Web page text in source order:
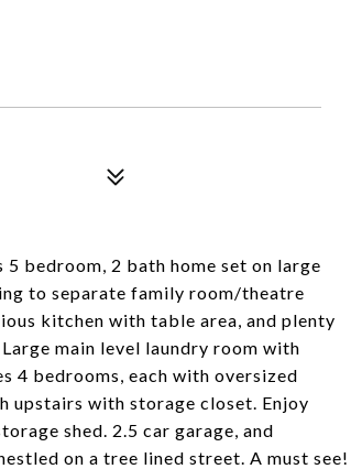
bedroom, 2 bath home set on large
to separate family room/theatre
kitchen with table area, and plenty
main level laundry room with
4 bedrooms, each with oversized
upstairs with storage closet. Enjoy
shed. 2.5 car garage, and
on a tree lined street. A must see!